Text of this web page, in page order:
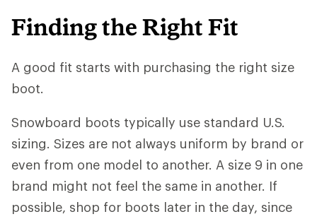
Finding the Right Fit
A good fit starts with purchasing the right size
boot.
Snowboard boots typically use standard U.S.
sizing. Sizes are not always uniform by brand or
even from one model to another. A size 9 in one
brand might not feel the same in another. If
possible, shop for boots later in the day, since